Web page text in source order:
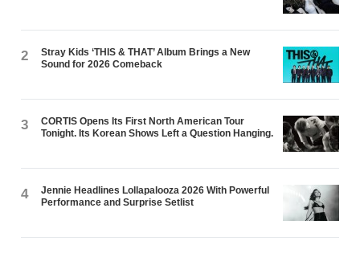
2
Stray Kids ‘THIS & THAT’ Album Brings a New
Sound for 2026 Comeback
3
CORTIS Opens Its First North American Tour
Tonight. Its Korean Shows Left a Question Hanging.
4
Jennie Headlines Lollapalooza 2026 With Powerful
Performance and Surprise Setlist